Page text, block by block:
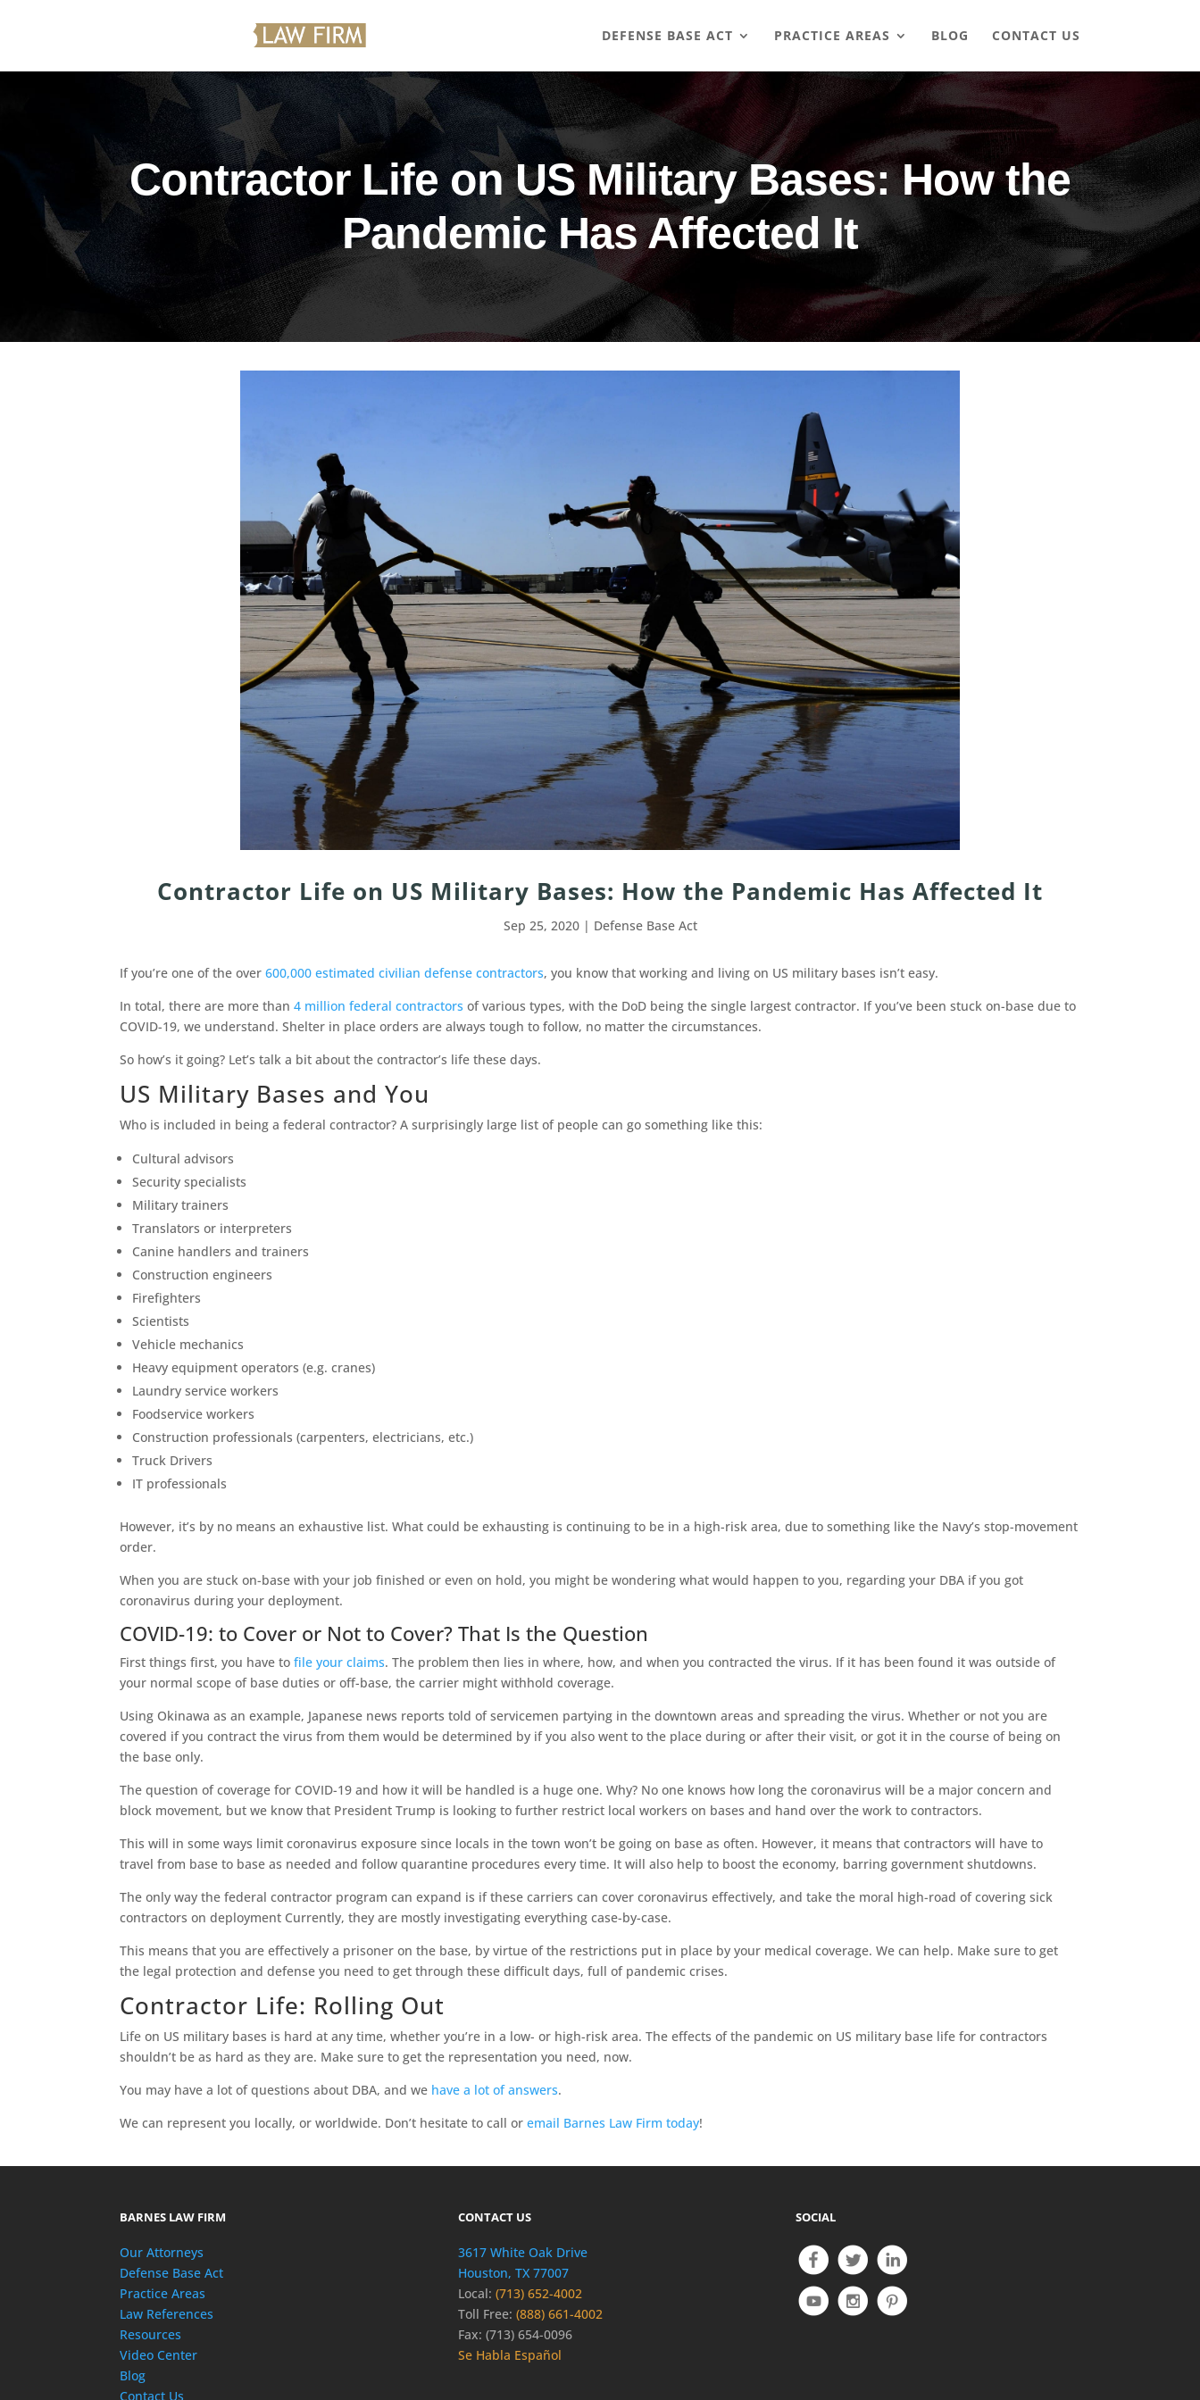
DEFENSE BASE ACT PRACTICE AREAS BLOG CONTACT US
Contractor Life on US Military Bases: How the
Pandemic Has Affected It
Contractor Life on US Military Bases: How the Pandemic Has Affected It
Sep 25, 2020| Defense Base Act
If you’re one of the over600,000 estimated civilian defense contractors, you know that working and living on US military bases isn’t easy.
In total, there are more than4 million federal contractors of various types, with the DoD being the single largest contractor. If you’ve been stuck on-base due to
COVID-19, we understand. Shelter in place orders are always tough to follow, no matter the circumstances.
So how’s it going? Let’s talk a bit about the contractor’s life these days.
US Military Bases and You
Who is included in being a federal contractor? A surprisingly large list of people can go something like this:
Cultural advisors
Security specialists
Military trainers
Translators or interpreters
Canine handlers and trainers
Construction engineers
Firefighters
Scientists
Vehicle mechanics
Heavy equipment operators (e.g. cranes)
Laundry service workers
Foodservice workers
Construction professionals (carpenters, electricians, etc.)
Truck Drivers
IT professionals
However, it’s by no means an exhaustive list. What could be exhausting is continuing to be in a high-risk area, due to something like the Navy’s stop-movement
order.
When you are stuck on-base with your job finished or even on hold, you might be wondering what would happen to you, regarding your DBA if you got
coronavirus during your deployment.
COVID-19: to Cover or Not to Cover? That Is the Question
First things first, you have tofile your claims. The problem then lies in where, how, and when you contracted the virus. If it has been found it was outside of
your normal scope of base duties or off-base, the carrier might withhold coverage.
Using Okinawa as an example, Japanese news reports told of servicemen partying in the downtown areas and spreading the virus. Whether or not you are
covered if you contract the virus from them would be determined by if you also went to the place during or after their visit, or got it in the course of being on
the base only.
The question of coverage for COVID-19 and how it will be handled is a huge one. Why? No one knows how long the coronavirus will be a major concern and
block movement, but we know that President Trump is looking to further restrict local workers on bases and hand over the work to contractors.
This will in some ways limit coronavirus exposure since locals in the town won’t be going on base as often. However, it means that contractors will have to
travel from base to base as needed and follow quarantine procedures every time. It will also help to boost the economy, barring government shutdowns.
The only way the federal contractor program can expand is if these carriers can cover coronavirus effectively, and take the moral high-road of covering sick
contractors on deployment Currently, they are mostly investigating everything case-by-case.
This means that you are effectively a prisoner on the base, by virtue of the restrictions put in place by your medical coverage. We can help. Make sure to get
the legal protection and defense you need to get through these difficult days, full of pandemic crises.
Contractor Life: Rolling Out
Life on US military bases is hard at any time, whether you’re in a low- or high-risk area. The effects of the pandemic on US military base life for contractors
shouldn’t be as hard as they are. Make sure to get the representation you need, now.
You may have a lot of questions about DBA, and we have a lot of answers.
We can represent you locally, or worldwide. Don’t hesitate to call oremail Barnes Law Firm today!
BARNES LAW FIRM
Our Attorneys
Defense Base Act
Practice Areas
Law References
Resources
Video Center
Blog
Contact Us
CONTACT US
3617 White Oak Drive
Houston, TX 77007
Local: (713) 652-4002
Toll Free: (888) 661-4002
Fax: (713) 654-0096
Se Habla Español
SOCIAL